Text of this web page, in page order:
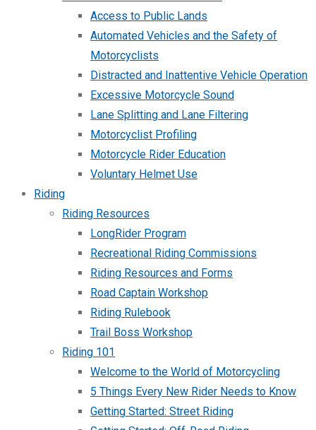
Access to Public Lands
Automated Vehicles and the Safety of
Motorcyclists
Distracted and Inattentive Vehicle Operation
Excessive Motorcycle Sound
Lane Splitting and Lane Filtering
Motorcyclist Profiling
Motorcycle Rider Education
Voluntary Helmet Use
Riding
Riding Resources
LongRider Program
Recreational Riding Commissions
Riding Resources and Forms
Road Captain Workshop
Riding Rulebook
Trail Boss Workshop
Riding 101
Welcome to the World of Motorcycling
5 Things Every New Rider Needs to Know
Getting Started: Street Riding